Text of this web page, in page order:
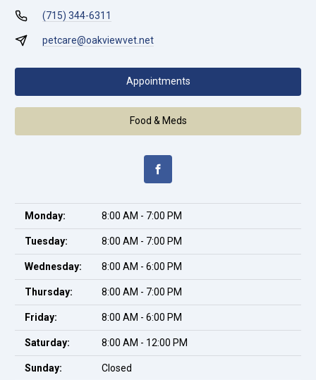
(715) 344-6311
petcare@oakviewvet.net
Appointments
Food & Meds
Monday: 8:00 AM - 7:00 PM
Tuesday: 8:00 AM - 7:00 PM
Wednesday: 8:00 AM - 6:00 PM
Thursday: 8:00 AM - 7:00 PM
Friday: 8:00 AM - 6:00 PM
Saturday: 8:00 AM - 12:00 PM
Sunday: Closed